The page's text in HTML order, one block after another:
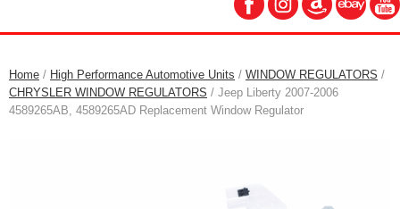
Home / High Performance Automotive Units / WINDOW REGULATORS /
CHRYSLER WINDOW REGULATORS / Jeep Liberty 2007-2006
4589265AB, 4589265AD Replacement Window Regulator